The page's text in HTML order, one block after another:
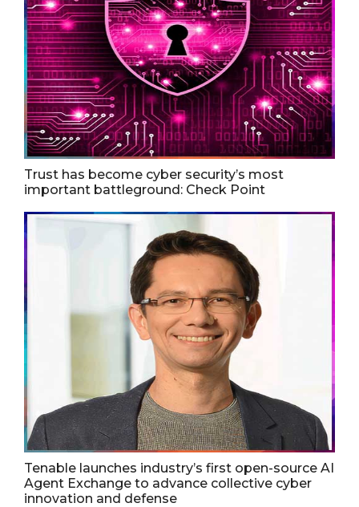
Trust has become cyber security’s most
important battleground: Check Point
Tenable launches industry’s first open-source AI
Agent Exchange to advance collective cyber
innovation and defense